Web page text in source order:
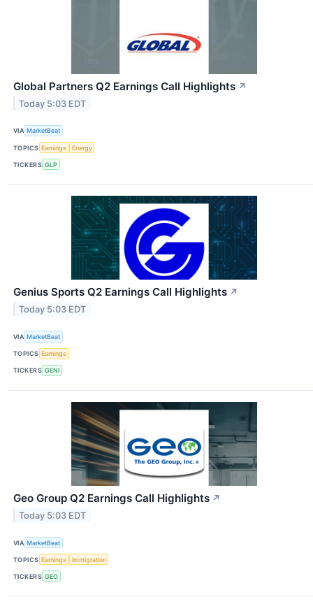
Global Partners Q2 Earnings Call Highlights ↗
Today 5:03 EDT
VIA MarketBeat
TOPICS Earnings Energy
TICKERS GLP
Genius Sports Q2 Earnings Call Highlights ↗
Today 5:03 EDT
VIA MarketBeat
TOPICS Earnings
TICKERS GENI
Geo Group Q2 Earnings Call Highlights ↗
Today 5:03 EDT
VIA MarketBeat
TOPICS Earnings Immigration
TICKERS GEO